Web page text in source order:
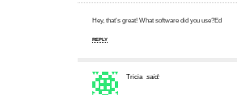
Hey, that's great! What software did you use?Ed
REPLY
Tricia said: